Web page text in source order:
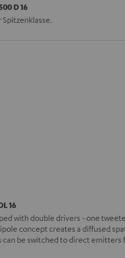
D 16
16
with double drivers - one
concept creates a diffused
can be switched to direct